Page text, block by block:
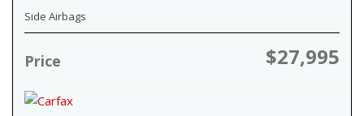
Side Airbags
Price $27,995